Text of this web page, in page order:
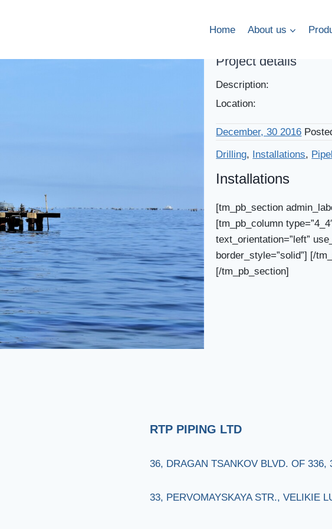
Home About us
Project details
Description:
Location:
December, 30 2016
Drilling, Installations,
Installations
[tm_pb_section
[tm_pb_column
text_orientation=”left”
border_style=”solid”] [/
[/tm_pb_section]
RTP PIPING LTD
36, DRAGAN TSANKOV BLVD. OF 336,
33, PERVOMAYSKAYA STR., VELIKIE